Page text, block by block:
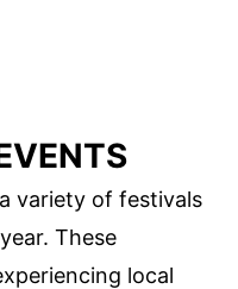
variety of festivals
These
local